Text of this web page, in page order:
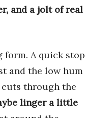
and a jolt of real
form. A quick stop
and the low hum
through the
linger a little